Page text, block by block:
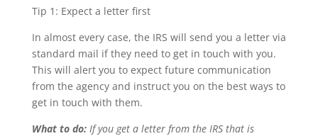
Tip 1: Expect a letter first
In almost every case, the IRS will send you a letter via
standard mail if they need to get in touch with you.
This will alert you to expect future communication
from the agency and instruct you on the best ways to
get in touch with them.
What to do: If you get a letter from the IRS that is